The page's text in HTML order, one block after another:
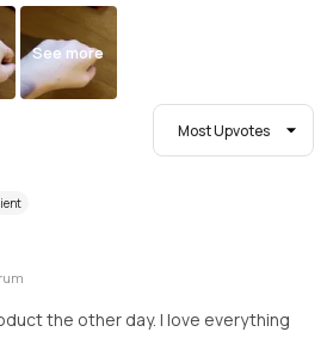
See more
Most Upvotes
the other day. I love everything